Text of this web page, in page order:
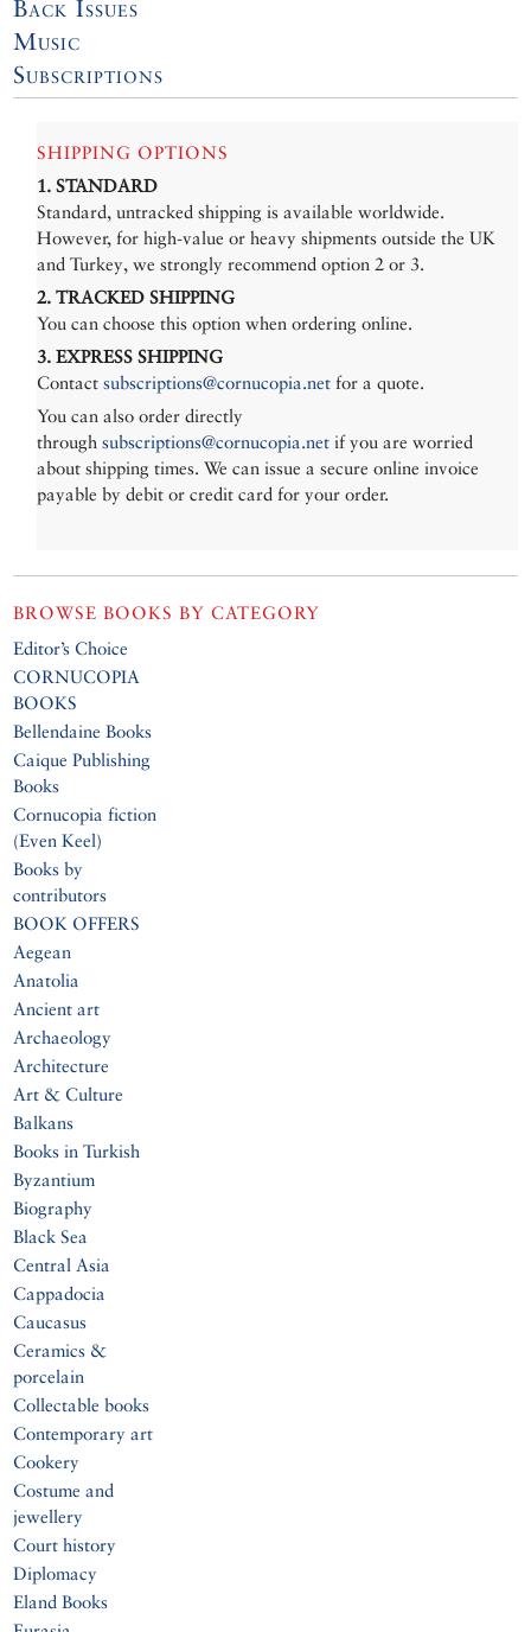
Back Issues
Music
Subscriptions
SHIPPING OPTIONS
1. STANDARD
Standard, untracked shipping is available worldwide.
However, for high-value or heavy shipments outside the UK
and Turkey, we strongly recommend option 2 or 3.
2. TRACKED SHIPPING
You can choose this option when ordering online.
3. EXPRESS SHIPPING
Contactsubscriptions@cornucopia.net for a quote.
You can also order directly
throughsubscriptions@cornucopia.net if you are worried
about shipping times. We can issue a secure online invoice
payable by debit or credit card for your order.
BROWSE BOOKS BY CATEGORY
Editor’s Choice
CORNUCOPIA
BOOKS
Bellendaine Books
Caique Publishing
Books
Cornucopia fiction
(Even Keel)
Books by
contributors
BOOK OFFERS
Aegean
Anatolia
Ancient art
Archaeology
Architecture
Art & Culture
Balkans
Books in Turkish
Byzantium
Biography
Black Sea
Central Asia
Cappadocia
Caucasus
Ceramics &
porcelain
Collectable books
Contemporary art
Cookery
Costume and
jewellery
Court history
Diplomacy
Eland Books